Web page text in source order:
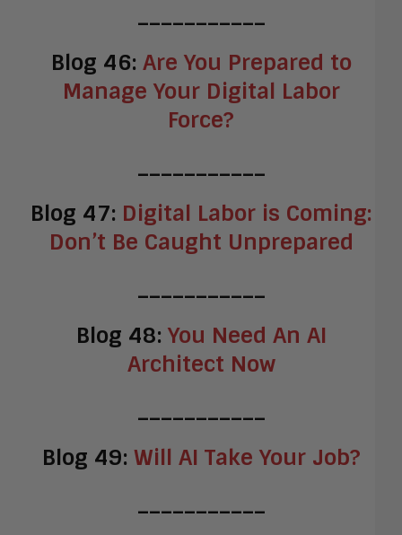
___________
Blog 46: Are You Prepared to
Manage Your Digital Labor
Force?
___________
Blog 47: Digital Labor is Coming:
Don’t Be Caught Unprepared
___________
Blog 48: You Need An AI
Architect Now
___________
Blog 49: Will AI Take Your Job?
___________